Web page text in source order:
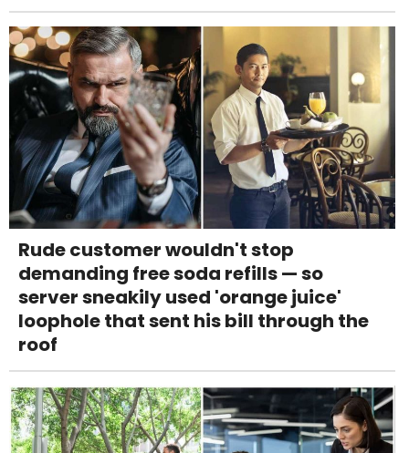
Rude customer wouldn't stop
demanding free soda refills — so
server sneakily used 'orange juice'
loophole that sent his bill through the
roof